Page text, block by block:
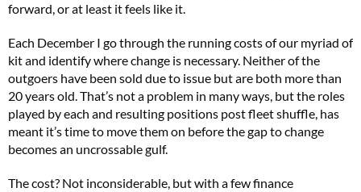
forward, or at least it feels like it.
Each December I go through the running costs of our myriad of
kit and identify where change is necessary. Neither of the
outgoers have been sold due to issue but are both more than
20 years old. That’s not a problem in many ways, but the roles
played by each and resulting positions post fleet shuffle, has
meant it’s time to move them on before the gap to change
becomes an uncrossable gulf.
The cost? Not inconsiderable, but with a few finance